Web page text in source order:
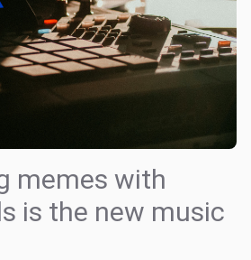
memes with
is the new music